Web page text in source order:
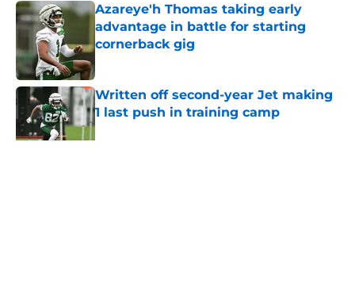
Azareye'h Thomas taking early
advantage in battle for starting
cornerback gig
Written off second-year Jet making
1 last push in training camp
Published by on Invalid Date